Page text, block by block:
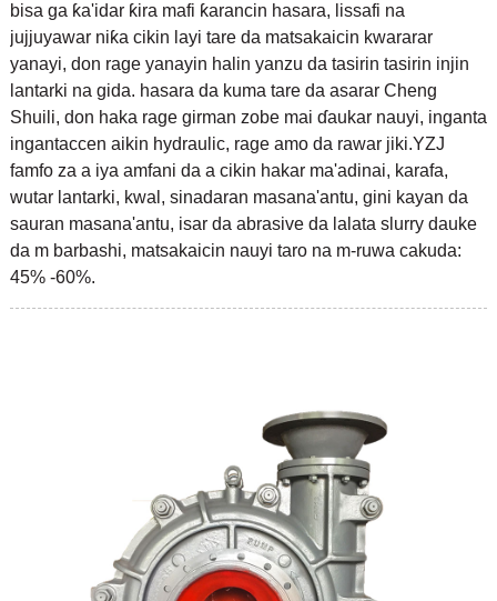
bisa ga ƙa'idar ƙira mafi ƙarancin hasara, lissafi na
jujjuyawar niƙa cikin layi tare da matsakaicin kwararar
yanayi, don rage yanayin halin yanzu da tasirin tasirin injin
lantarki na gida. hasara da kuma tare da asarar Cheng
Shuili, don haka rage girman zobe mai ɗaukar nauyi, inganta
ingantaccen aikin hydraulic, rage amo da rawar jiki.YZJ
famfo za a iya amfani da a cikin hakar ma'adinai, karafa,
wutar lantarki, kwal, sinadaran masana'antu, gini kayan da
sauran masana'antu, isar da abrasive da lalata slurry dauke
da m barbashi, matsakaicin nauyi taro na m-ruwa cakuda:
45% -60%.